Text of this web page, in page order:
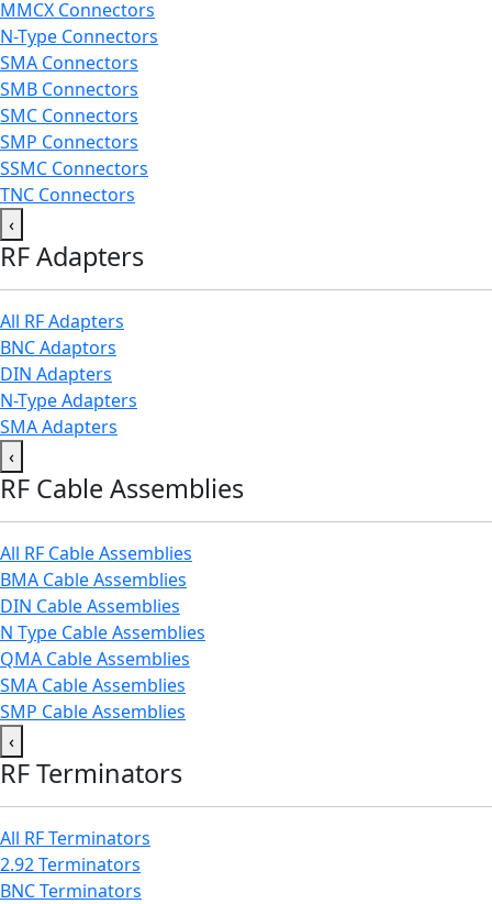
MMCX Connectors
N-Type Connectors
SMA Connectors
SMB Connectors
SMC Connectors
SMP Connectors
SSMC Connectors
TNC Connectors
‹
RF Adapters
All RF Adapters
BNC Adaptors
DIN Adapters
N-Type Adapters
SMA Adapters
‹
RF Cable Assemblies
All RF Cable Assemblies
BMA Cable Assemblies
DIN Cable Assemblies
N Type Cable Assemblies
QMA Cable Assemblies
SMA Cable Assemblies
SMP Cable Assemblies
‹
RF Terminators
All RF Terminators
2.92 Terminators
BNC Terminators